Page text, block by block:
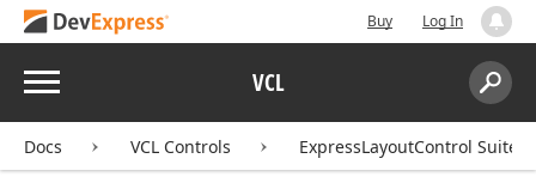
Buy Log In
Menu VCL
Search:
Docs VCL Controls ExpressLayoutControl Suite